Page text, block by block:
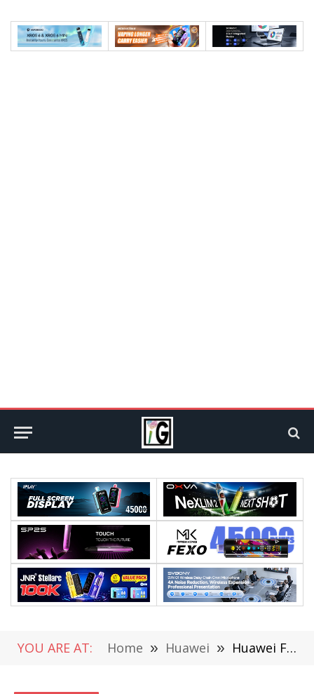
YOU ARE AT: Home » Huawei » Huawei Foldable Phone Review, Design, Specs, Price, Release Date and More